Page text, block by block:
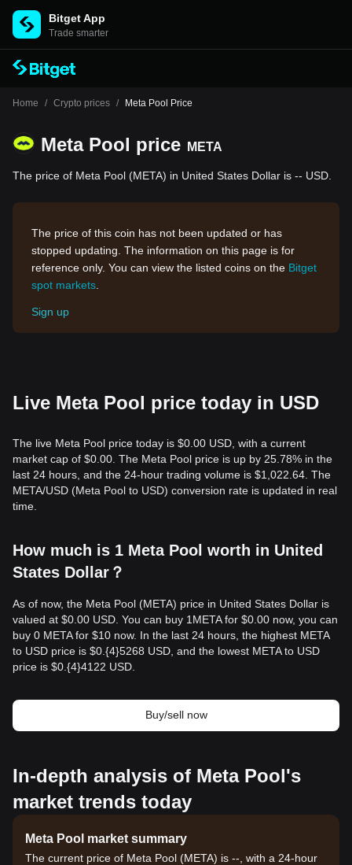
Bitget App
Trade smarter
Home / Crypto prices / Meta Pool Price
Meta Pool price META
The price of Meta Pool (META) in United States Dollar is -- USD.
The price of this coin has not been updated or has
stopped updating. The information on this page is for
reference only. You can view the listed coins on the Bitget
spot markets
Sign up
Live Meta Pool price today in USD
The live Meta Pool price today is $0.00 USD, with a current
market cap of $0.00. The Meta Pool price is up by 25.78% in the
last 24 hours, and the 24-hour trading volume is $1,022.64. The
META/USD (Meta Pool to USD) conversion rate is updated in real
time.
How much is 1 Meta Pool worth in United
States Dollar？
As of now, the Meta Pool (META) price in United States Dollar is
valued at $0.00 USD. You can buy 1META for $0.00 now, you can
buy 0 META for $10 now. In the last 24 hours, the highest META
to USD price is $0.{​4}5268 USD, and the lowest META to USD
price is $0.{​4}4122 USD.
Buy/sell now
In-depth analysis of Meta Pool's
market trends today
Meta Pool market summary
The current price of Meta Pool (META) is --, with a 24-hour